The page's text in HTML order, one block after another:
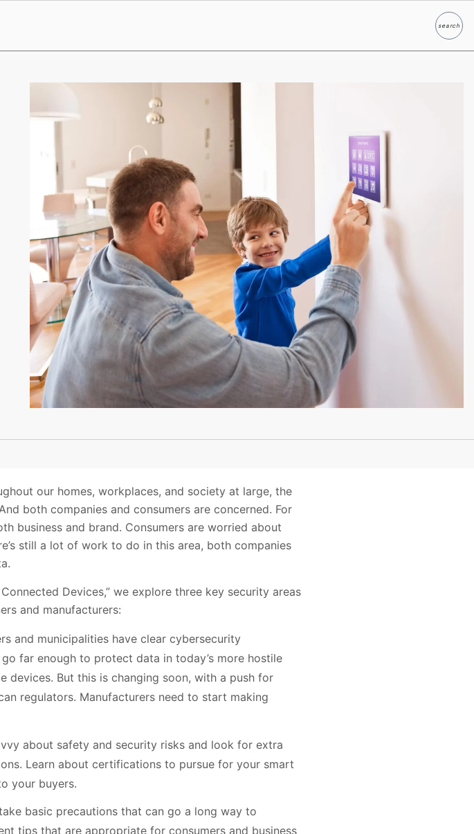
searchSearch
our homes, workplaces, and society at large, the
both companies and consumers are concerned. For
business and brand. Consumers are worried about
still a lot of work to do in this area, both companies
Devices,” we explore three key security areas
and manufacturers:
and municipalities have clear cybersecurity
far enough to protect data in today’s more hostile
devices. But this is changing soon, with a push for
regulators. Manufacturers need to start making
about safety and security risks and look for extra
Learn about certifications to pursue for your smart
your buyers.
basic precautions that can go a long way to
tips that are appropriate for consumers and business